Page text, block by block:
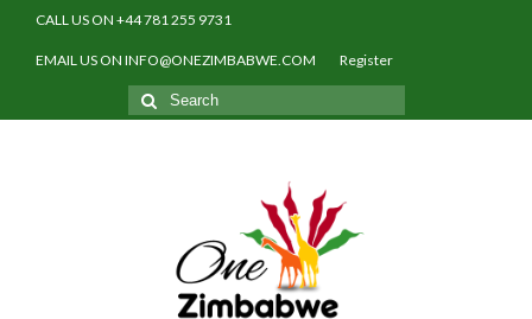
CALL US ON +44 781 255 9731
EMAIL US ON INFO@ONEZIMBABWE.COM Register
Search
for: